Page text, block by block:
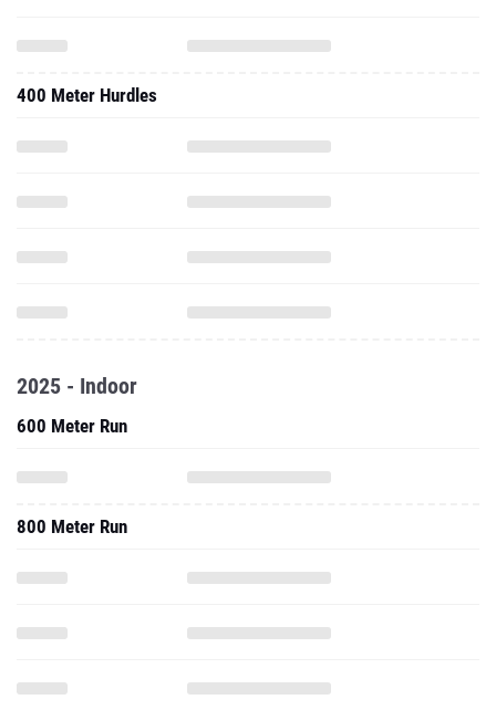
400 Meter Hurdles
2025 - Indoor
600 Meter Run
800 Meter Run